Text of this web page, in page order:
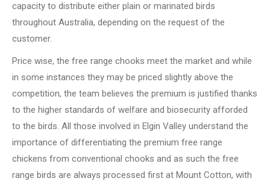
capacity to distribute either plain or marinated birds
throughout Australia, depending on the request of the
customer.
Price wise, the free range chooks meet the market and while
in some instances they may be priced slightly above the
competition, the team believes the premium is justified thanks
to the higher standards of welfare and biosecurity afforded
to the birds. All those involved in Elgin Valley understand the
importance of differentiating the premium free range
chickens from conventional chooks and as such the free
range birds are always processed first at Mount Cotton, with